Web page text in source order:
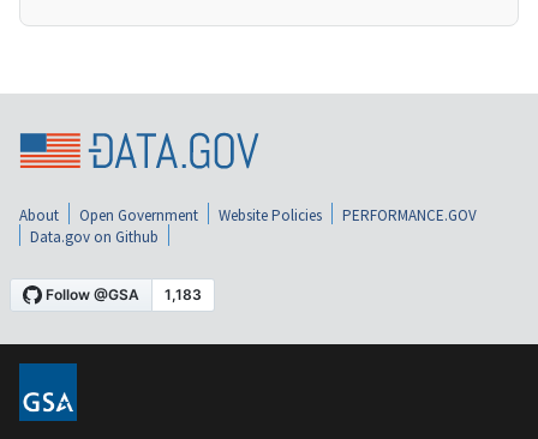
About Open Government Website Policies
PERFORMANCE.GOV
Data.gov on Github